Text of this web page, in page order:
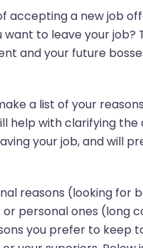
accepting a new job
to leave your job?
and your future
a list of your
help with clarifying
your job, and will
reasons (looking for
personal ones (long
you prefer to keep